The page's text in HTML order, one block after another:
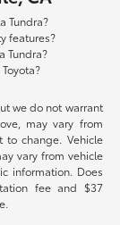
Tundra?
features?
Tundra?
we do not warrant
may vary from
to change. Vehicle
vary from vehicle
information. Does
fee and $37